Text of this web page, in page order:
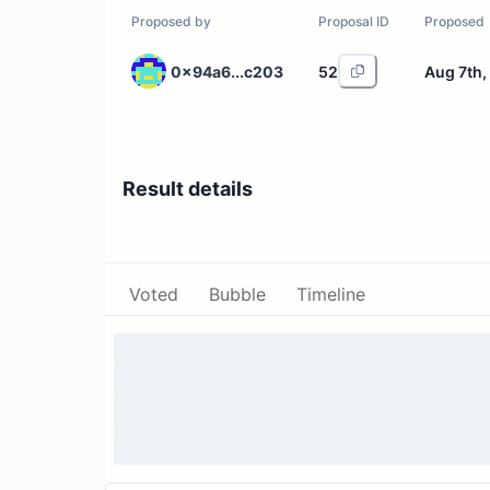
Proposed by
0x94a6...c203
Proposal ID
52
Proposed
Aug
Result details
Voted Bubble Timeline